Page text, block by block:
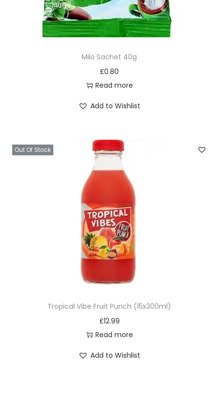
Milo Sachet 40g
£0.80
Read more
Add to Wishlist
Out Of Stock
Tropical Vibe Fruit Punch (15x300ml)
£12.99
Read more
Add to Wishlist